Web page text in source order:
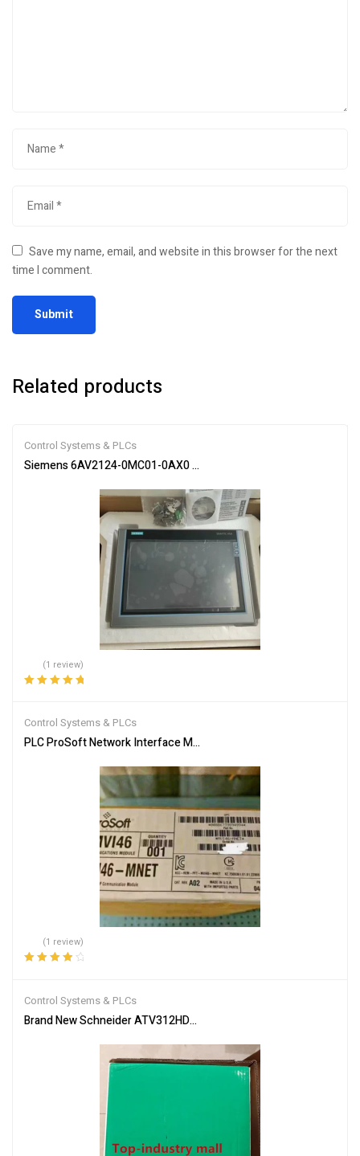
Save my name, email, and website in this browser for the next
time I comment.
Related products
Control Systems & PLCs
Siemens 6AV2124-0MC01-0AX0 SIMATIC HMI Touch Panel
(1 review)
Control Systems & PLCs
PLC ProSoft Network Interface Module MVI46-MNET
(1 review)
Control Systems & PLCs
Brand New Schneider ATV312HD15M3 Inverter PLC Module Fast